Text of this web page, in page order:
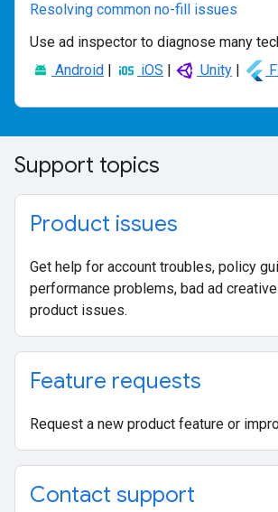
Resolving common no-fill issues
Use ad inspector to diagnose many
Android | iOS | Unity |
Support topics
Product issues
Get help for account troubles, policy
performance problems, bad ad
product issues.
Feature requests
Request a new product feature or
Contact support